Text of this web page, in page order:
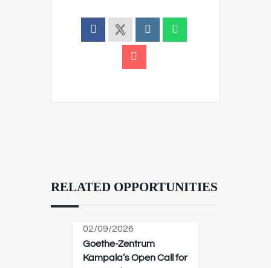
RELATED OPPORTUNITIES
02/09/2026
Goethe-Zentrum
Kampala’s Open Call for